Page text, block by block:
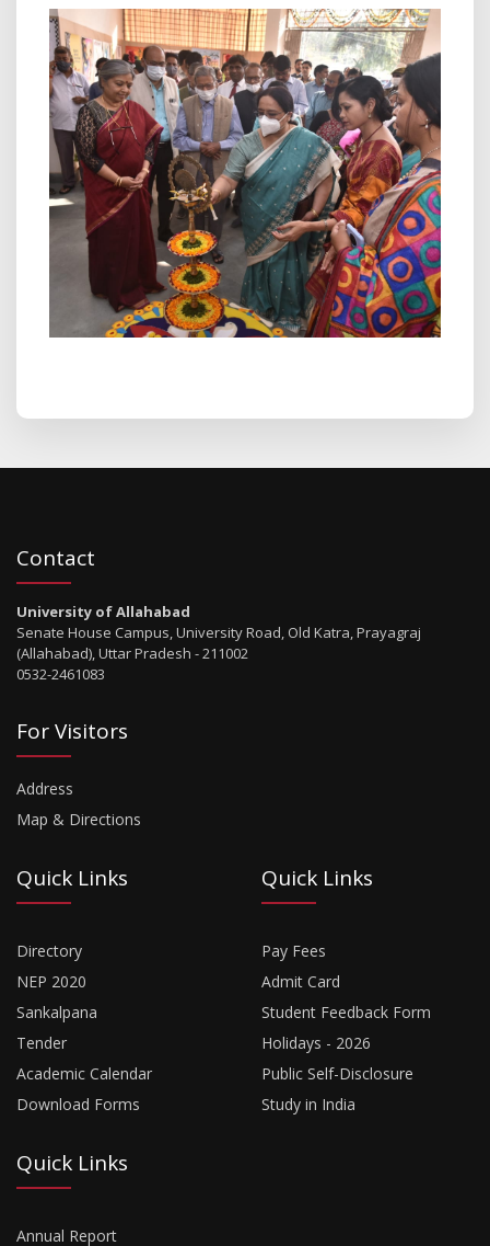
Contact
University of Allahabad
Senate House Campus, University Road, Old Katra, Prayagraj
(Allahabad), Uttar Pradesh - 211002
0532-2461083
For Visitors
Address
Map & Directions
Quick Links
Directory
NEP 2020
Sankalpana
Tender
Academic Calendar
Download Forms
Quick Links
Pay Fees
Admit Card
Student Feedback Form
Holidays - 2026
Public Self-Disclosure
Study in India
Quick Links
Annual Report